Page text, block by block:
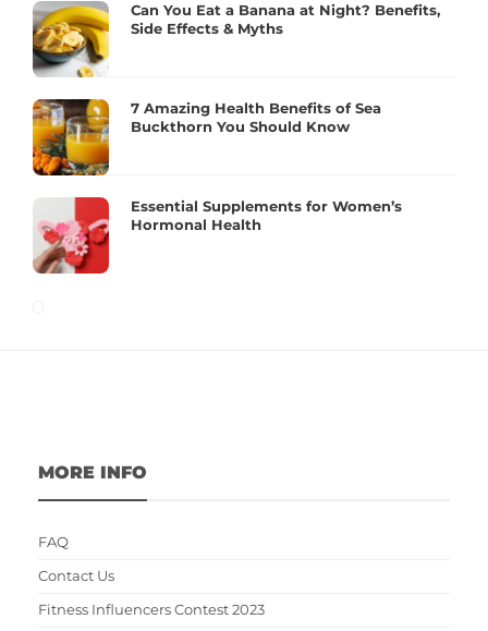
Can You Eat a Banana at Night? Benefits,
Side Effects & Myths
7 Amazing Health Benefits of Sea
Buckthorn You Should Know
Essential Supplements for Women’s
Hormonal Health
MORE INFO
FAQ
Contact Us
Fitness Influencers Contest 2023